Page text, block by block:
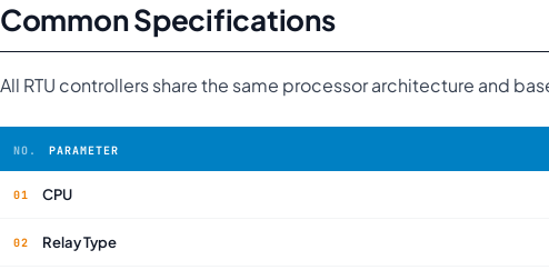
Common Specifications
All RTU controllers share the same processor architecture and
PARAMETER
CPU
Relay Type